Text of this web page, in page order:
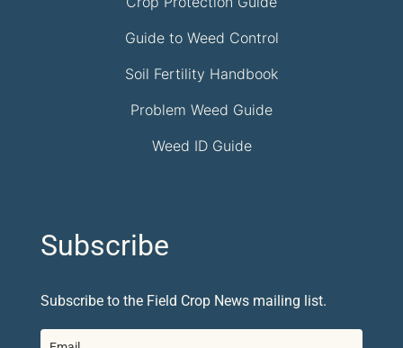
Guide to Weed Control
Soil Fertility Handbook
Problem Weed Guide
Weed ID Guide
Subscribe
Subscribe to the Field Crop News mailing list.